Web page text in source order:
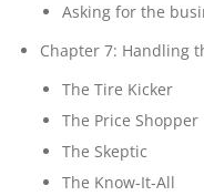
Asking for the
Chapter 7: Handling
The Tire Kicker
The Price Shopper
The Skeptic
The Know-It-All